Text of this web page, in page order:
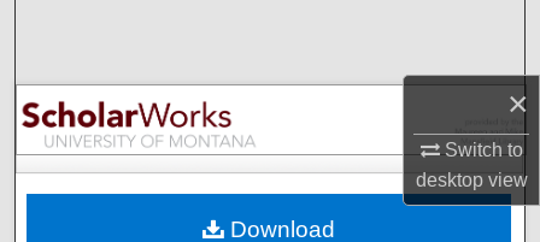
×
Switch to
desktopview
Browse Collections
My Account
Download